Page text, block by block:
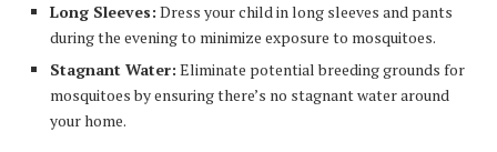
Long Sleeves: Dress your child in long sleeves and pants
during the evening to minimize exposure to mosquitoes.
Stagnant Water: Eliminate potential breeding grounds for
mosquitoes by ensuring there’s no stagnant water around
your home.